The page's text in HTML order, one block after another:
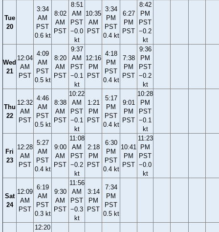
Tue
20
3:34
AM
PST
0.6 kt
8:02
AM
PST
8:51
AM
PST
−0.0
kt
10:35
AM
PST
3:34
PM
PST
0.4 kt
6:27
PM
PST
8:42
PM
PST
−0.2
kt
Wed
21
12:04
AM
PST
4:09
AM
PST
0.5 kt
8:20
AM
PST
9:37
AM
PST
−0.1
kt
12:16
PM
PST
4:18
PM
PST
0.4 kt
7:38
PM
PST
9:36
PM
PST
−0.2
kt
Thu
22
12:32
AM
PST
4:46
AM
PST
0.5 kt
8:38
AM
PST
10:22
AM
PST
−0.1
kt
1:21
PM
PST
5:17
PM
PST
0.4 kt
9:01
PM
PST
10:28
PM
PST
−0.1
kt
Fri
23
12:28
AM
PST
5:27
AM
PST
0.4 kt
9:00
AM
PST
11:08
AM
PST
−0.2
kt
2:18
PM
PST
6:30
PM
PST
0.4 kt
10:41
PM
PST
11:23
PM
PST
−0.0
kt
Sat
24
12:09
AM
PST
6:19
AM
PST
0.3 kt
9:30
AM
PST
11:56
AM
PST
−0.3
kt
3:14
PM
PST
7:34
PM
PST
0.5 kt
12:20